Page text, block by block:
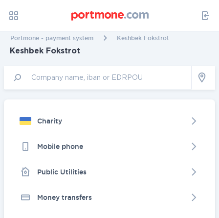
Portmone - payment system Keshbek Fokstrot
Keshbek Fokstrot
Charity
Mobile phone
Public Utilities
Money transfers